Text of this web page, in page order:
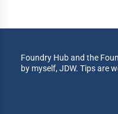
Foundry Hub and the
by myself, JDW. Tips are